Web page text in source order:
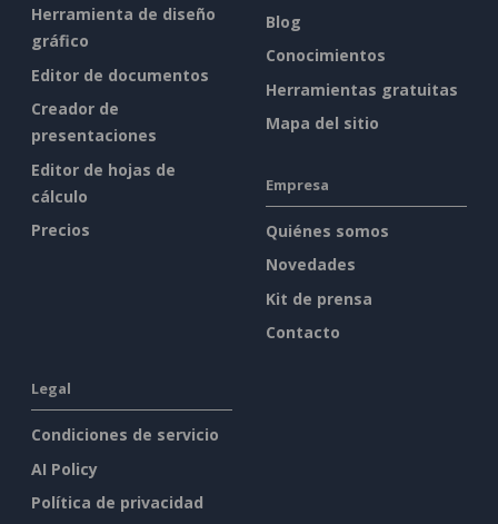
Herramienta de diseño
gráfico
Editor de documentos
Creador de
presentaciones
Editor de hojas de
cálculo
Precios
Blog
Conocimientos
Herramientas gratuitas
Mapa del sitio
Empresa
Quiénes somos
Novedades
Kit de prensa
Contacto
Legal
Condiciones de servicio
AI Policy
Política de privacidad